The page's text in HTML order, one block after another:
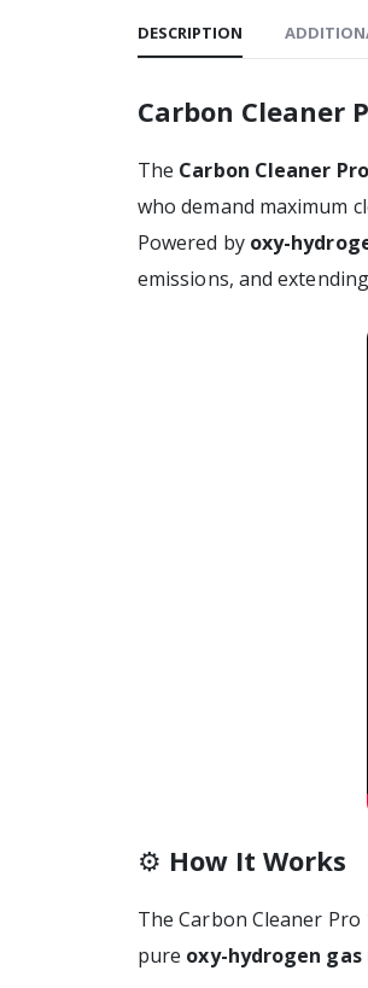
DESCRIPTION
Carbon Cleaner
The Carbon Cleaner
who demand maximum
Powered by oxy-
emissions, and
⚙️ How It Works
The Carbon Cleaner Pro
pure oxy-hydrogen gas